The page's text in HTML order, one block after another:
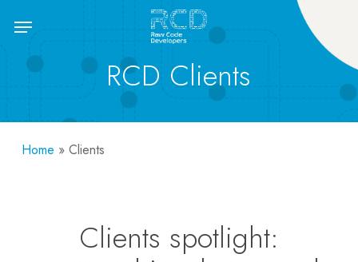
content
Menu
RCD Clients
Home » Clients
Clients spotlight: